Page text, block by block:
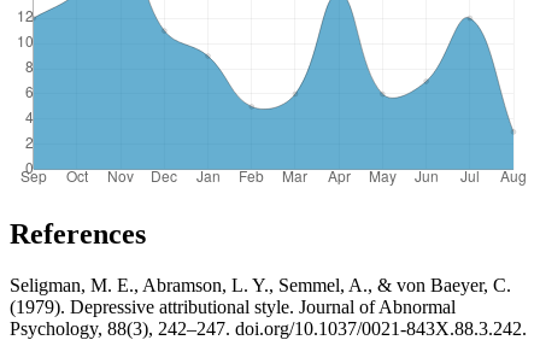
References
Seligman, M. E., Abramson, L. Y., Semmel, A., & von Baeyer, C.
(1979). Depressive attributional style. Journal of Abnormal
Psychology, 88(3), 242–247. doi.org/10.1037/0021-843X.88.3.242.